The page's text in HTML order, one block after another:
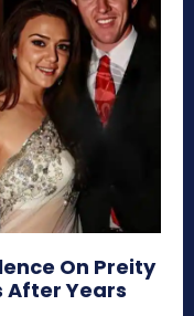
On Preity
After Years